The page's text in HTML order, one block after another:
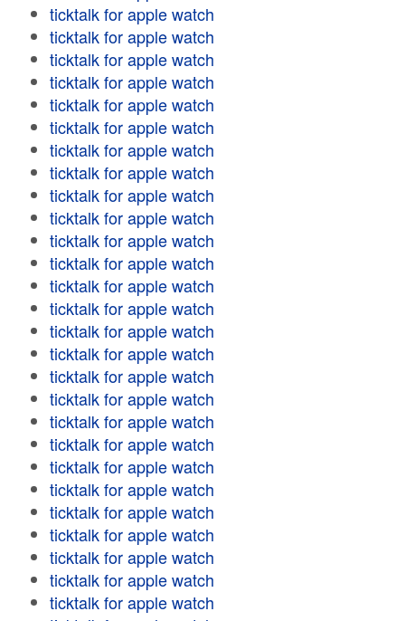
ticktalk for apple watch
ticktalk for apple watch
ticktalk for apple watch
ticktalk for apple watch
ticktalk for apple watch
ticktalk for apple watch
ticktalk for apple watch
ticktalk for apple watch
ticktalk for apple watch
ticktalk for apple watch
ticktalk for apple watch
ticktalk for apple watch
ticktalk for apple watch
ticktalk for apple watch
ticktalk for apple watch
ticktalk for apple watch
ticktalk for apple watch
ticktalk for apple watch
ticktalk for apple watch
ticktalk for apple watch
ticktalk for apple watch
ticktalk for apple watch
ticktalk for apple watch
ticktalk for apple watch
ticktalk for apple watch
ticktalk for apple watch
ticktalk for apple watch